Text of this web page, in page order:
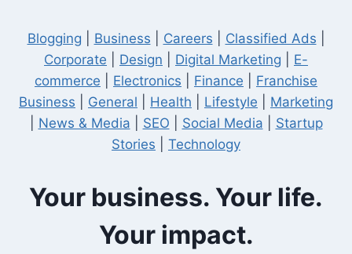
Blogging Business Careers Classified Ads
Corporate
Design Digital Marketing
E-
commerce
Electronics Finance
Franchise
Business
General Health Lifestyle
Marketing
News & Media SEO Social Media
Startup
Stories
Technology
Your business. Your life.
Your impact.